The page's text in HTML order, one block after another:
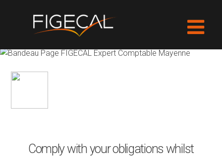
Comply with your obligations whilst